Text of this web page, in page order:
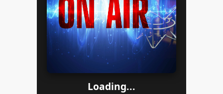
Loading...